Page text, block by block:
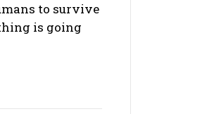
to survive
is going